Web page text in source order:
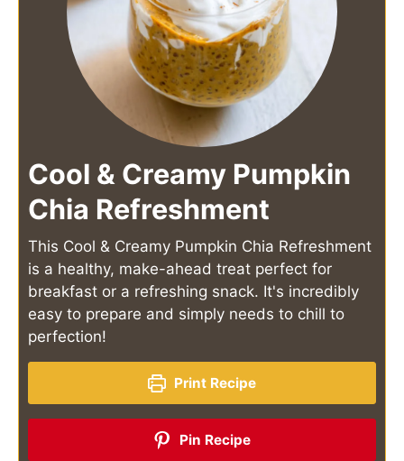
Cool & Creamy Pumpkin
Chia Refreshment
This Cool & Creamy Pumpkin Chia Refreshment
is a healthy, make-ahead treat perfect for
breakfast or a refreshing snack. It's incredibly
easy to prepare and simply needs to chill to
perfection!
Print Recipe
Pin Recipe